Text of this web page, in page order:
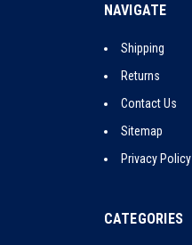
NAVIGATE
Shipping
Returns
Contact Us
Sitemap
Privacy Policy
CATEGORIES